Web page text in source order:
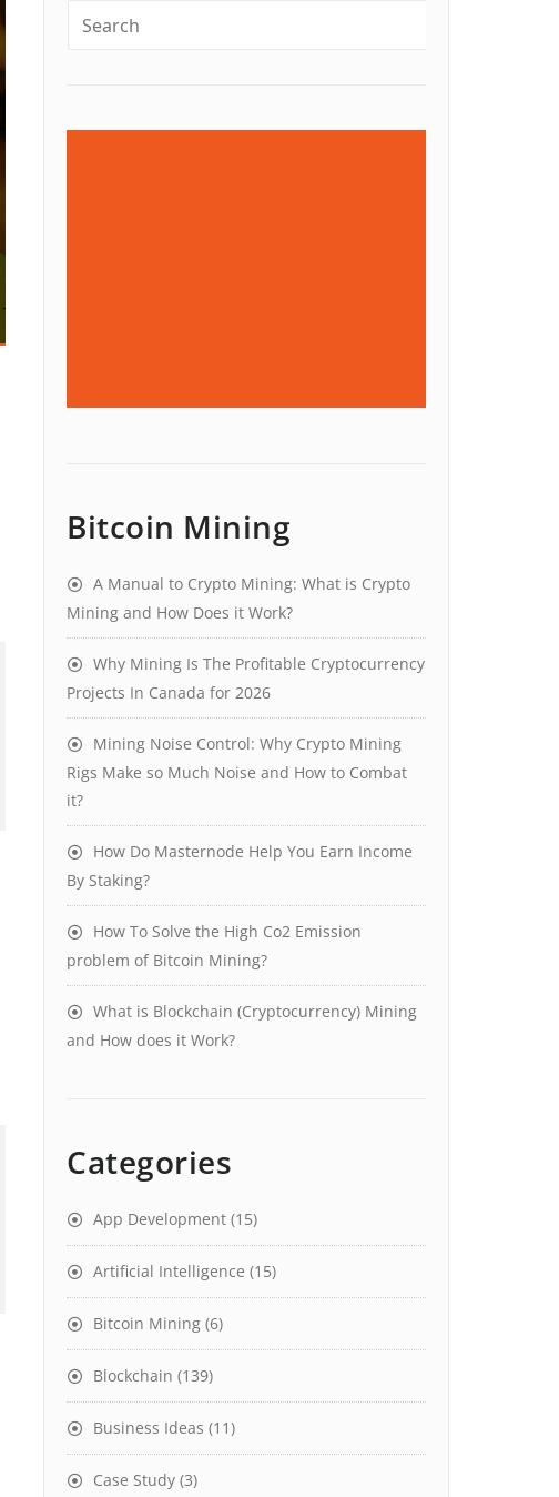
Bitcoin Mining
A Manual to Crypto Mining: What is Crypto
Mining and How Does it Work?
Why Mining Is The Profitable Cryptocurrency
Projects In Canada for 2026
Mining Noise Control: Why Crypto Mining
Rigs Make so Much Noise and How to Combat
it?
How Do Masternode Help You Earn Income
By Staking?
How To Solve the High Co2 Emission
problem of Bitcoin Mining?
What is Blockchain (Cryptocurrency) Mining
and How does it Work?
Categories
App Development (15)
Artificial Intelligence (15)
Bitcoin Mining (6)
Blockchain (139)
Business Ideas (11)
Case Study (3)